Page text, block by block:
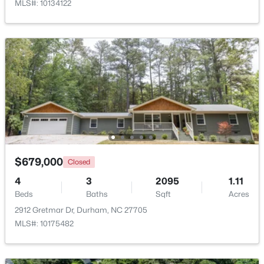
$425,897 Active
3
Beds
3
Baths Sqft
Acres
607 Lanceleaf Ln #12, Durham, NC 27703
MLS#: 10184724
New - 13 Hours Ago
MLS#: 10134122
$679,000 Closed
4
Beds
3
Baths
2095
Sqft
1.11
Acres
2912 Gretmar Dr, Durham, NC 27705
MLS#: 10175482